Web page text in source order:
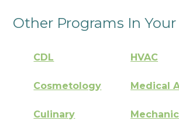
Other Programs In Your
CDL HVAC
Cosmetology Medical
Culinary Mechanic